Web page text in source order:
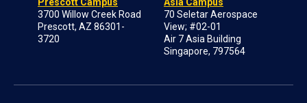
3700 Willow Creek Road
Prescott, AZ 86301-
3720
70 Seletar Aerospace
View; #02-01
Air 7 Asia Building
Singapore, 797564